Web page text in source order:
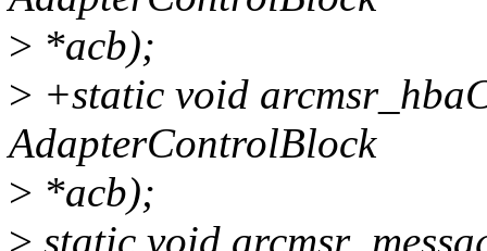
> *acb);
> +static void
AdapterControlBlock
> *acb);
> static void